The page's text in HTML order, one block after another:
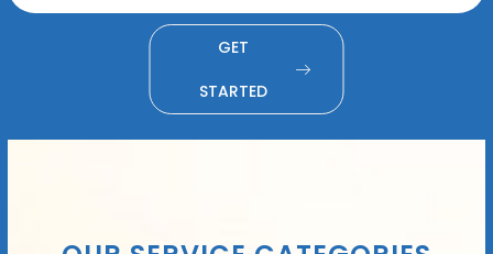
GET
STARTED